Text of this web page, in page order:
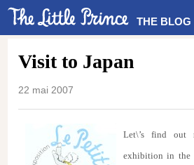
THE BLOG
Visit to Japan
22 mai 2007
Let\’s find out
exhibition in the